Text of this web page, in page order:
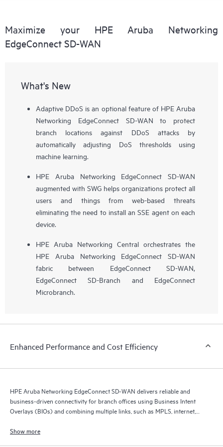
Maximize your HPE Aruba Networking
EdgeConnect SD-WAN
What's New
Adaptive DDoS is an optional feature of HPE Aruba
Networking EdgeConnect SD-WAN to protect
branch locations against DDoS attacks by
automatically adjusting DoS thresholds using
machine learning.
HPE Aruba Networking EdgeConnect SD-WAN
augmented with SWG helps organizations protect all
users and things from web-based threats
eliminating the need to install an SSE agent on each
device.
HPE Aruba Networking Central orchestrates the
HPE Aruba Networking EdgeConnect SD-WAN
fabric between EdgeConnect SD-WAN,
EdgeConnect SD-Branch and EdgeConnect
Microbranch.
Enhanced Performance and Cost Efficiency
HPE Aruba Networking EdgeConnect SD-WAN delivers reliable and
business-driven connectivity for branch offices using Business Intent
Overlays (BIOs) and combining multiple links, such as MPLS, internet,
Show more